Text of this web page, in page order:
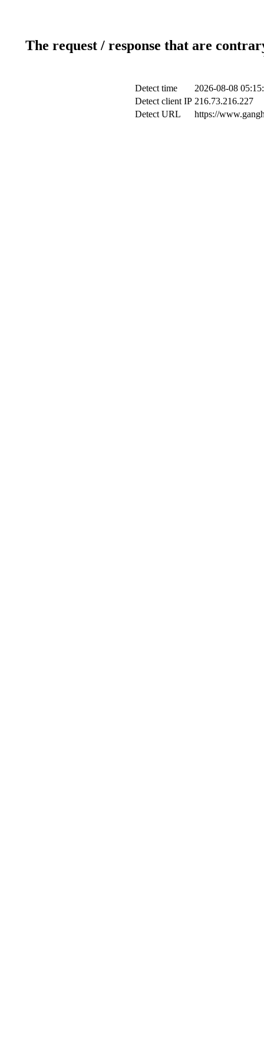
The request / response that are
Detect time
2026-08-08
Detect client IP 216.73.216.227
Detect URL
https://